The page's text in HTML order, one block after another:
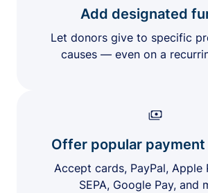
Add designated
Let donors give to specific
causes — even on a
Offer popular
Accept cards, PayPal, Apple
SEPA, Google Pay, and